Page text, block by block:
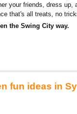
your friends, dress up,
that's all treats, no
the Swing City way.
fun ideas in